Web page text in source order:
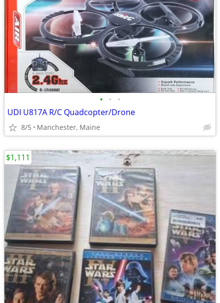
• • •
UDI U817A R/C Quadcopter/Drone
8/5 Manchester, Maine
$1,111